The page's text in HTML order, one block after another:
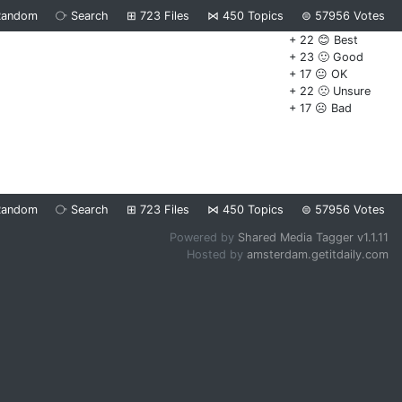
⧂ Search ⊞ 723 Files ⋈ 450 Topics ⊜ 57956 Votes
+ 22 😊 Best
+ 23 🙂 Good
+ 17 😐 OK
+ 22 🙁 Unsure
+ 17 ☹️ Bad
⧂ Search ⊞ 723 Files ⋈ 450 Topics ⊜ 57956 Votes
Powered by Shared Media Tagger v1.1.11
Hosted by amsterdam.getitdaily.com